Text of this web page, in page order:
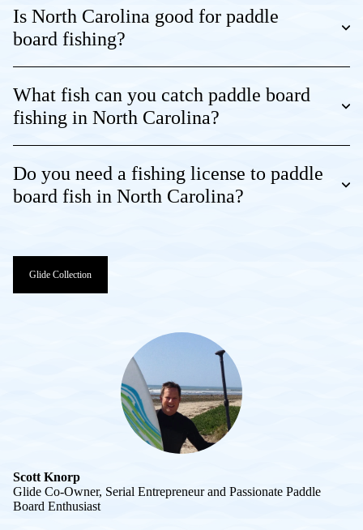
Is North Carolina good for paddle
board fishing?
What fish can you catch paddle board
fishing in North Carolina?
Do you need a fishing license to paddle
board fish in North Carolina?
Glide Collection
Scott Knorp
Glide Co-Owner, Serial Entrepreneur and Passionate Paddle
Board Enthusiast